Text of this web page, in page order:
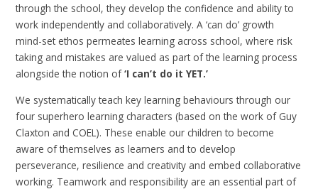
through the school, they develop the confidence and ability to
work independently and collaboratively. A ‘can do’ growth
mind-set ethos permeates learning across school, where risk
taking and mistakes are valued as part of the learning process
alongside the notion of‘I can’t do it YET.’
We systematically teach key learning behaviours through our
four superhero learning characters (based on the work of Guy
Claxton and COEL). These enable our children to become
aware of themselves as learners and to develop
perseverance, resilience and creativity and embed collaborative
working. Teamwork and responsibility are an essential part of